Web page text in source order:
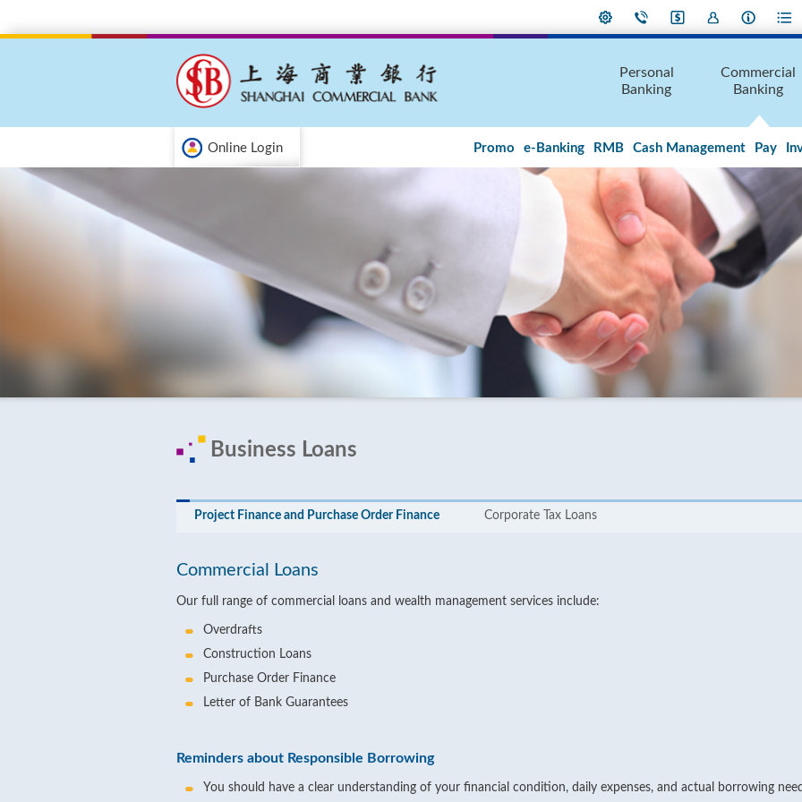
Online Login
Personal
Banking
Commercial
Banking
Promo e-Banking RMB Cash Management Pay
Business Loans
Project Finance and Purchase Order Finance Corporate Tax Loans
Commercial Loans
Our full range of commercial loans and wealth management services include:
Overdrafts
Construction Loans
Purchase Order Finance
Letter of Bank Guarantees
Reminders about Responsible Borrowing
You should have a clear understanding of your financial condition, daily expenses, and actual borrowing